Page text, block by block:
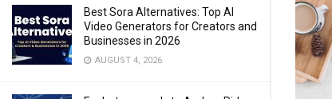
Best Sora Alternatives: Top AI
Video Generators for Creators and
Businesses in 2026
AUGUST 4, 2026